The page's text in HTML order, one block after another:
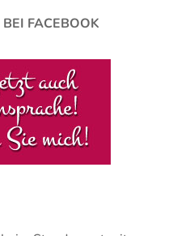
FACEBOOK